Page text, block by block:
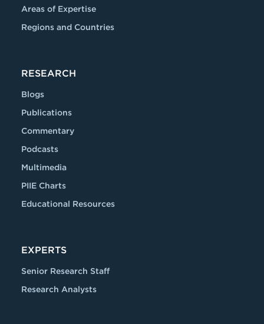
Areas of Expertise
Regions and Countries
RESEARCH
Blogs
Publications
Commentary
Podcasts
Multimedia
PIIE Charts
Educational Resources
EXPERTS
Senior Research Staff
Research Analysts